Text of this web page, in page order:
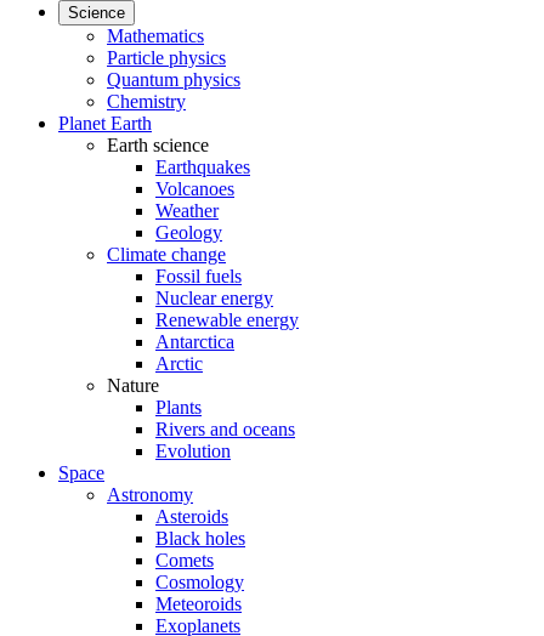
Science
Mathematics
Particle physics
Quantum physics
Chemistry
Planet Earth
Earth science
Earthquakes
Volcanoes
Weather
Geology
Climate change
Fossil fuels
Nuclear energy
Renewable energy
Antarctica
Arctic
Nature
Plants
Rivers and oceans
Evolution
Space
Astronomy
Asteroids
Black holes
Comets
Cosmology
Meteoroids
Exoplanets